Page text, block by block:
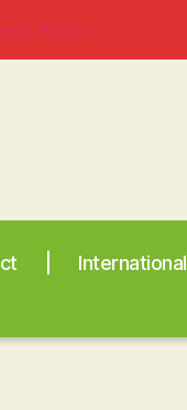
Status
International